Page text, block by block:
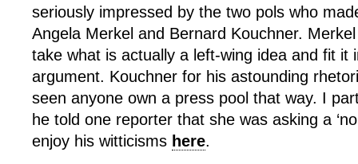
seriously impressed by the two pols who
Angela Merkel and Bernard Kouchner.
take what is actually a left-wing idea and fit it
argument. Kouchner for his astounding
seen anyone own a press pool that way. I
he told one reporter that she was asking a
enjoy his witticisms here.